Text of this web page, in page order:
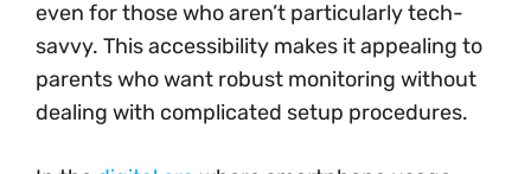
even for those who aren’t particularly tech-
savvy. This accessibility makes it appealing to
parents who want robust monitoring without
dealing with complicated setup procedures.